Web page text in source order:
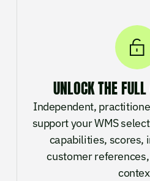
UNLOCK THE
Independent,
support your WMS
capabilities, scores,
customer